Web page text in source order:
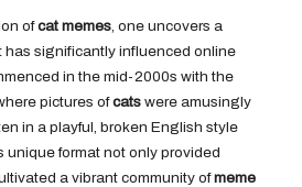
ofcat memes , one uncovers a
has significantly influenced online
in the mid-2000s with the
pictures ofcats were amusingly
in a playful, broken English style
unique format not only provided
a vibrant community ofmeme